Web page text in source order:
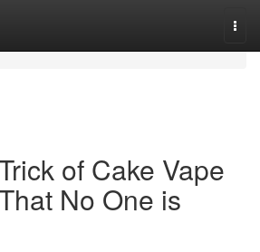
of Cake Vape
No One is